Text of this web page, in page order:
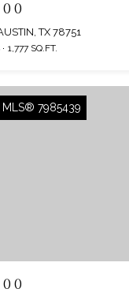
TX 78751
1,777 SQ.FT.
MLS® 7985439